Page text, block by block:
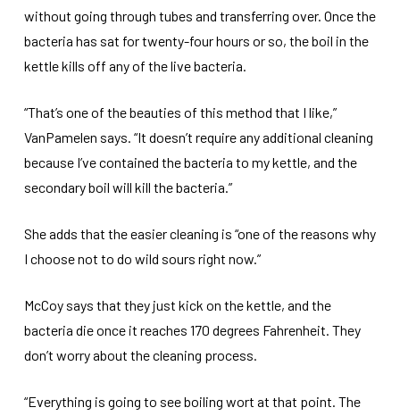
without going through tubes and transferring over. Once the
bacteria has sat for twenty-four hours or so, the boil in the
kettle kills off any of the live bacteria.
“That’s one of the beauties of this method that I like,”
VanPamelen says. “It doesn’t require any additional cleaning
because I’ve contained the bacteria to my kettle, and the
secondary boil will kill the bacteria.”
She adds that the easier cleaning is “one of the reasons why
I choose not to do wild sours right now.”
McCoy says that they just kick on the kettle, and the
bacteria die once it reaches 170 degrees Fahrenheit. They
don’t worry about the cleaning process.
“Everything is going to see boiling wort at that point. The